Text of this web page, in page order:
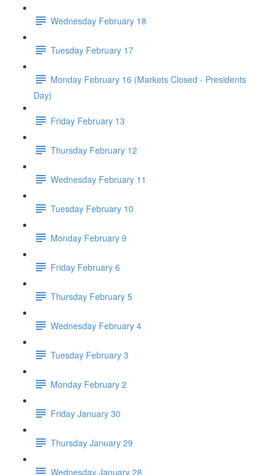
Wednesday February 18
Tuesday February 17
Monday February 16 (Markets Closed - Presidents
Day)
Friday February 13
Thursday February 12
Wednesday February 11
Tuesday February 10
Monday February 9
Friday February 6
Thursday February 5
Wednesday February 4
Tuesday February 3
Monday February 2
Friday January 30
Thursday January 29
Wednesday January 28